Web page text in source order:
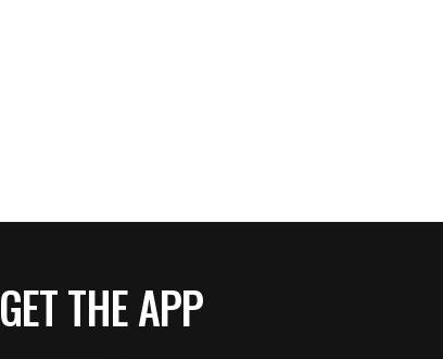
GET THE APP